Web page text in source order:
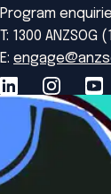
Program
T: 1300 ANZSOG
E: